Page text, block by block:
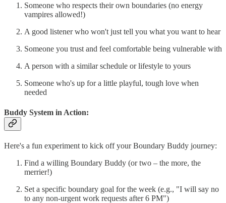
Someone who respects their own boundaries (no energy
vampires allowed!)
A good listener who won't just tell you what you want to hear
Someone you trust and feel comfortable being vulnerable with
A person with a similar schedule or lifestyle to yours
Someone who's up for a little playful, tough love when
needed
Buddy System in Action:
Here's a fun experiment to kick off your Boundary Buddy journey:
Find a willing Boundary Buddy (or two – the more, the
merrier!)
Set a specific boundary goal for the week (e.g., "I will say no
to any non-urgent work requests after 6 PM")